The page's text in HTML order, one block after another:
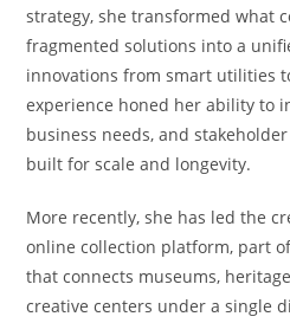
strategy, she transformed what
fragmented solutions into a
innovations from smart utilities
experience honed her ability to
business needs, and
built for scale and longevity.
More recently, she has led the
online collection platform, part
that connects museums,
creative centers under a single